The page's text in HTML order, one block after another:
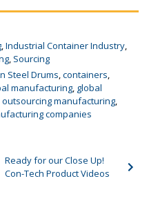
,Industrial Container Industry,
, Sourcing
Steel Drums,containers,
manufacturing, global
outsourcing manufacturing,
companies
Ready for our Close Up!
Con-Tech Product Videos